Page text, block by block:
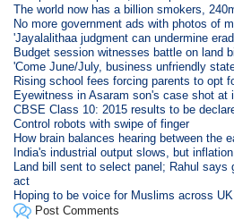
The world now has a billion smokers,
No more government ads with photos of
'Jayalalithaa judgment can undermine
Budget session witnesses battle on land
'Come June/July, business unfriendly
Rising school fees forcing parents to opt
Eyewitness in Asaram son's case shot at
CBSE Class 10: 2015 results to be
Control robots with swipe of finger
How brain balances hearing between the
India's industrial output slows, but
Land bill sent to select panel; Rahul says
act
Hoping to be voice for Muslims across
Post Comments